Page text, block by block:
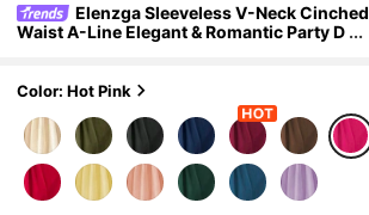
Elenzga Sleeveless V-Neck Cinched
Waist A-Line Elegant & Romantic Party D
Color: Hot Pink